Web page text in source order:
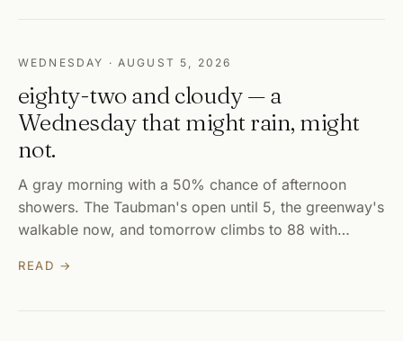
WEDNESDAY · AUGUST 5, 2026
eighty-two and cloudy — a
Wednesday that might rain, might
not.
A gray morning with a 50% chance of afternoon
showers. The Taubman's open until 5, the greenway's
walkable now, and tomorrow climbs to 88 with…
READ →